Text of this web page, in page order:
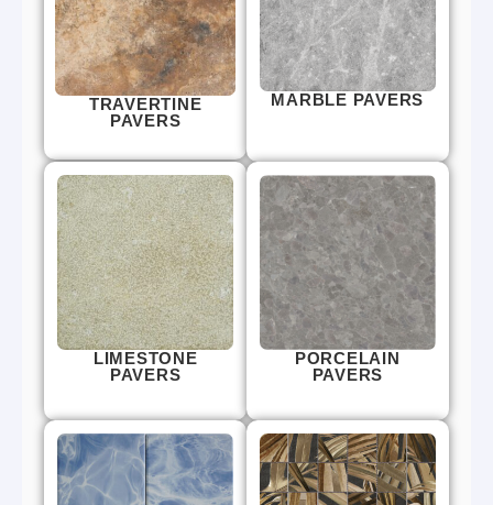
TRAVERTINE
PAVERS
MARBLE PAVERS
LIMESTONE
PAVERS
PORCELAIN
PAVERS